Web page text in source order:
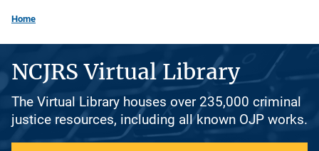
Home
NCJRS Virtual Library
The Virtual Library houses over 235,000 criminal
justice resources, including all known OJP works.